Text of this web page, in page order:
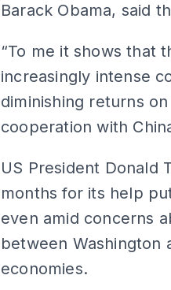
Barack Obama, said
“To me it shows that
increasingly intense
diminishing returns
cooperation with
US President Donald
months for its help
even amid concerns
between Washington
economies.